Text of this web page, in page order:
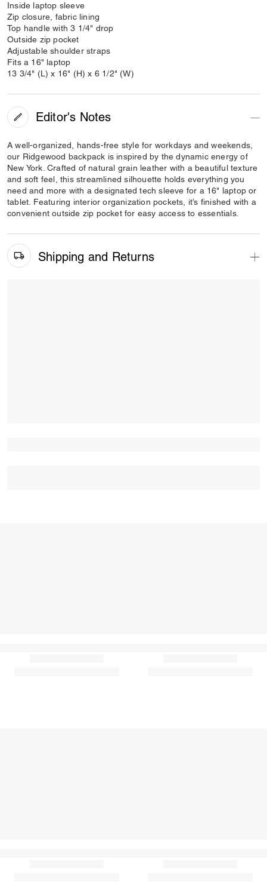
Inside laptop sleeve
Zip closure, fabric lining
Top handle with 3 1/4" drop
Outside zip pocket
Adjustable shoulder straps
Fits a 16" laptop
13 3/4" (L) x 16" (H) x 6 1/2" (W)
Editor's Notes
A well-organized, hands-free style for workdays and weekends,
our Ridgewood backpack is inspired by the dynamic energy of
New York. Crafted of natural grain leather with a beautiful texture
and soft feel, this streamlined silhouette holds everything you
need and more with a designated tech sleeve for a 16" laptop or
tablet. Featuring interior organization pockets, it’s finished with a
convenient outside zip pocket for easy access to essentials.
Shipping and Returns